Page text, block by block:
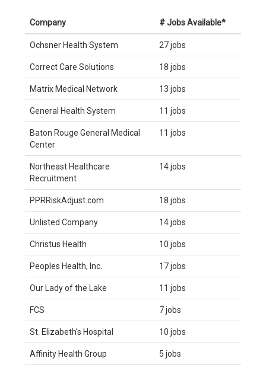
Company # Jobs Available*
Ochsner Health System 27 jobs
Correct Care Solutions 18 jobs
Matrix Medical Network 13 jobs
General Health System 11 jobs
Baton Rouge General Medical
Center
11 jobs
Northeast Healthcare
Recruitment
14 jobs
PPRRiskAdjust.com 18 jobs
Unlisted Company 14 jobs
Christus Health 10 jobs
Peoples Health, Inc. 17 jobs
Our Lady of the Lake 11 jobs
FCS 7 jobs
St. Elizabeth's Hospital 10 jobs
Affinity Health Group 5 jobs